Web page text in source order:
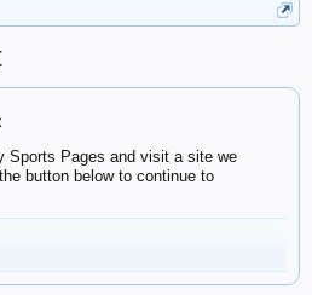
Sports Pages and visit a site we
button below to continue to